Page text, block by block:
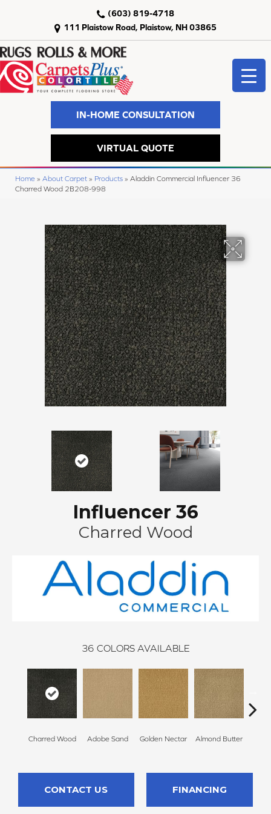
111 Plaistow Road, Plaistow, NH 03865
(603) 819-4718
IN-HOME CONSULTATION
VIRTUAL QUOTE
Home » About Carpet » Products » Aladdin Commercial Influencer 36
Charred Wood 2B208-998
Influencer 36
Charred Wood
36 COLORS AVAILABLE
Charred Wood Adobe Sand Golden Nectar Almond Butter
CONTACT US FINANCING